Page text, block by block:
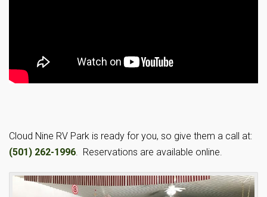
Cloud Nine RV Park is ready for you, so give them a call at:
(501) 262-1996. Reservations are available online.